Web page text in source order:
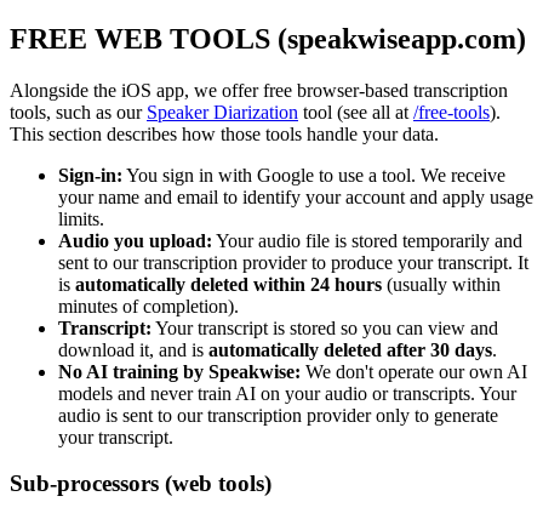
FREE WEB TOOLS (speakwiseapp.com)
Alongside the iOS app, we offer free browser-based transcription
tools, such as our Speaker Diarization tool (see all at /free-tools).
This section describes how those tools handle your data.
Sign-in: You sign in with Google to use a tool. We receive
your name and email to identify your account and apply usage
limits.
Audio you upload: Your audio file is stored temporarily and
sent to our transcription provider to produce your transcript. It
is automatically deleted within 24 hours (usually within
minutes of completion).
Transcript: Your transcript is stored so you can view and
download it, and is automatically deleted after 30 days.
No AI training by Speakwise: We don't operate our own AI
models and never train AI on your audio or transcripts. Your
audio is sent to our transcription provider only to generate
your transcript.
Sub-processors (web tools)